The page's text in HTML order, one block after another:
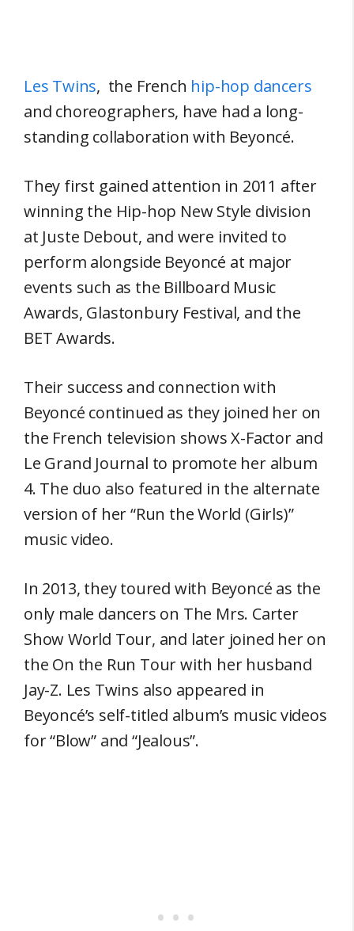
Les Twins, the French hip-hop dancers
and choreographers, have had a long-
standing collaboration with Beyoncé.
They first gained attention in 2011 after
winning the Hip-hop New Style division
at Juste Debout, and were invited to
perform alongside Beyoncé at major
events such as the Billboard Music
Awards, Glastonbury Festival, and the
BET Awards.
Their success and connection with
Beyoncé continued as they joined her on
the French television shows X-Factor and
Le Grand Journal to promote her album
4. The duo also featured in the alternate
version of her “Run the World (Girls)”
music video.
In 2013, they toured with Beyoncé as the
only male dancers on The Mrs. Carter
Show World Tour, and later joined her on
the On the Run Tour with her husband
Jay-Z. Les Twins also appeared in
Beyoncé’s self-titled album’s music videos
for “Blow” and “Jealous”.